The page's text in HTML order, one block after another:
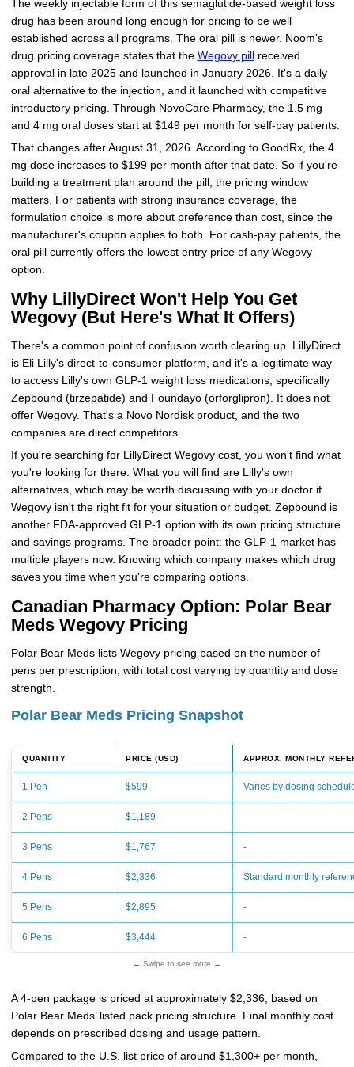
The weekly injectable form of this semaglutide-based weight loss
drug has been around long enough for pricing to be well
established across all programs. The oral pill is newer. Noom's
drug pricing coverage states that the Wegovy pillreceived
approval in late 2025 and launched in January 2026. It's a daily
oral alternative to the injection, and it launched with competitive
introductory pricing. Through NovoCare Pharmacy, the 1.5 mg
and 4 mg oral doses start at $149 per month for self-pay patients.
That changes after August 31, 2026. According to GoodRx, the 4
mg dose increases to $199 per month after that date. So if you're
building a treatment plan around the pill, the pricing window
matters. For patients with strong insurance coverage, the
formulation choice is more about preference than cost, since the
manufacturer's coupon applies to both. For cash-pay patients, the
oral pill currently offers the lowest entry price of any Wegovy
option.
Why LillyDirect Won't Help You Get
Wegovy (But Here's What It Offers)
There's a common point of confusion worth clearing up. LillyDirect
is Eli Lilly's direct-to-consumer platform, and it's a legitimate way
to access Lilly's own GLP-1 weight loss medications, specifically
Zepbound (tirzepatide) and Foundayo (orforglipron). It does not
offer Wegovy. That's a Novo Nordisk product, and the two
companies are direct competitors.
If you're searching for LillyDirect Wegovy cost, you won't find what
you're looking for there. What you will find are Lilly's own
alternatives, which may be worth discussing with your doctor if
Wegovy isn't the right fit for your situation or budget. Zepbound is
another FDA-approved GLP-1 option with its own pricing structure
and savings programs. The broader point: the GLP-1 market has
multiple players now. Knowing which company makes which drug
saves you time when you're comparing options.
Canadian Pharmacy Option: Polar Bear
Meds Wegovy Pricing
Polar Bear Meds lists Wegovy pricing based on the number of
pens per prescription, with total cost varying by quantity and dose
strength.
Polar Bear Meds Pricing Snapshot
QUANTITY PRICE (USD) APPROX. MONTHLY
1 Pen $599 Varies by dosing
2 Pens $1,189 -
3 Pens $1,767 -
4 Pens $2,336 Standard monthly
5 Pens $2,895 -
6 Pens $3,444 -
← Swipe to see more →
A 4-pen package is priced at approximately $2,336, based on
Polar Bear Meds’ listed pack pricing structure. Final monthly cost
depends on prescribed dosing and usage pattern.
Compared to the U.S. list price of around $1,300+ per month,